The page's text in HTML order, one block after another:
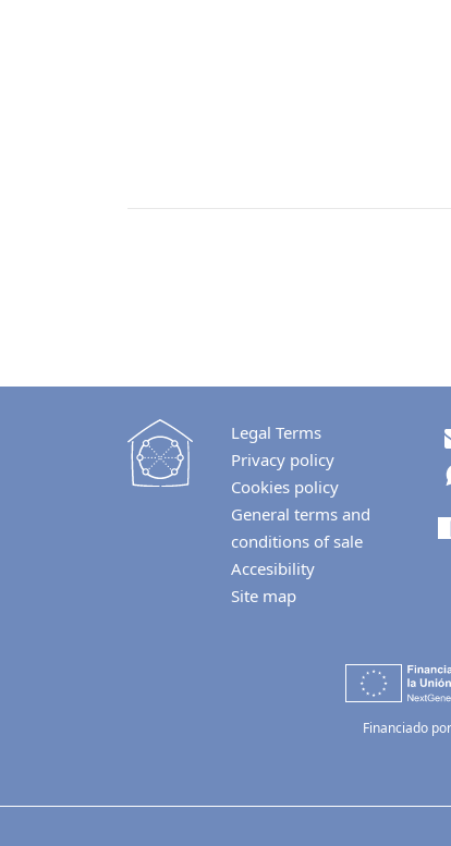
Legal Terms
Privacy policy
Cookies policy
General terms and
conditions of sale
Accesibility
Site map
Financiado